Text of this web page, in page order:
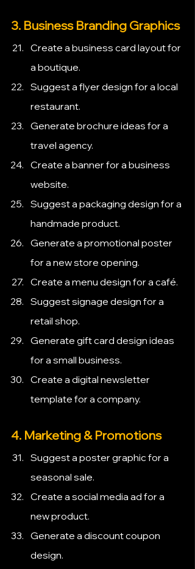
3. Business Branding Graphics
Create a business card layout for
a boutique.
Suggest a flyer design for a local
restaurant.
Generate brochure ideas for a
travel agency.
Create a banner for a business
website.
Suggest a packaging design for a
handmade product.
Generate a promotional poster
for a new store opening.
Create a menu design for a café.
Suggest signage design for a
retail shop.
Generate gift card design ideas
for a small business.
Create a digital newsletter
template for a company.
4. Marketing & Promotions
Suggest a poster graphic for a
seasonal sale.
Create a social media ad for a
new product.
Generate a discount coupon
design.